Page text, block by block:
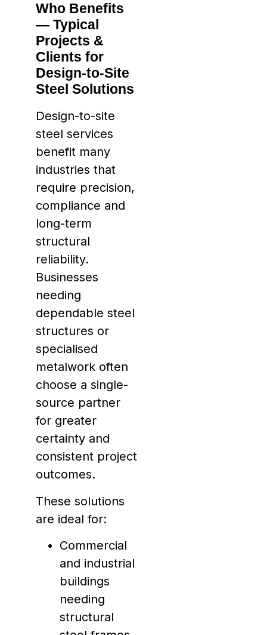
Who Benefits
— Typical
Projects &
Clients for
Design-to-Site
Steel Solutions
Design-to-site
steel services
benefit many
industries that
require precision,
compliance and
long-term
structural
reliability.
Businesses
needing
dependable steel
structures or
specialised
metalwork often
choose a single-
source partner
for greater
certainty and
consistent project
outcomes.
These solutions
are ideal for:
Commercial
and industrial
buildings
needing
structural